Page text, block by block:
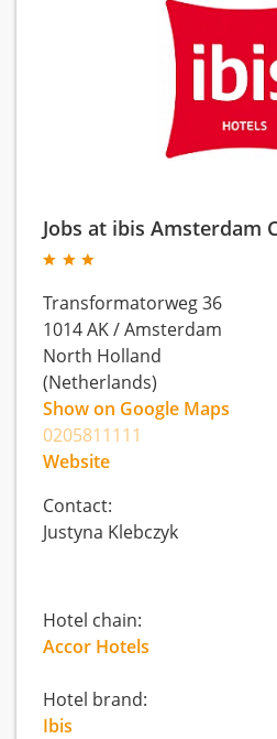
Jobs at ibis Amsterdam
Transformatorweg 36
1014 AK/Amsterdam
North Holland
(Netherlands)
Show on Google Maps
0205811111
Website
Contact:
Justyna Klebczyk
Hotel chain:
Accor Hotels
Hotel brand:
Ibis